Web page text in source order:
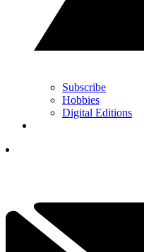
Subscribe
Hobbies
Digital Editions